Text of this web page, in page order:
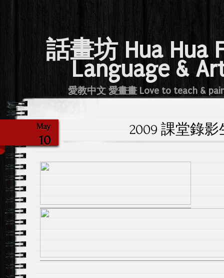
話畫坊 Hua Hua
Language &
愛教中文 愛畫畫 Love to teach &
May
10
2009 課堂錄